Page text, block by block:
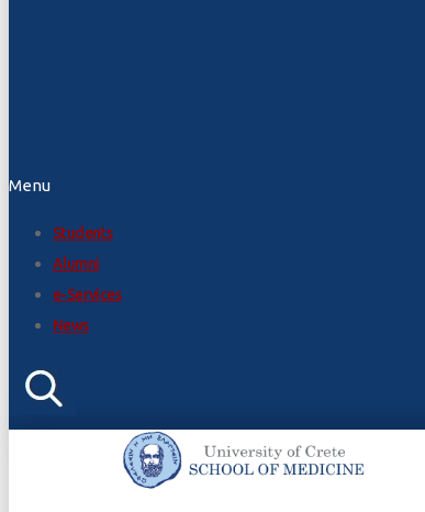
Menu
Students
Alumni
e-Services
News